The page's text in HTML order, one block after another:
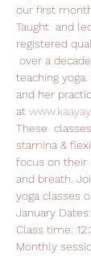
our first
Taught  and
registered
over a
teaching
and her
at
These
stamina &
focus on their
and breath.
yoga classes
January Dates:
Class time:
Monthly